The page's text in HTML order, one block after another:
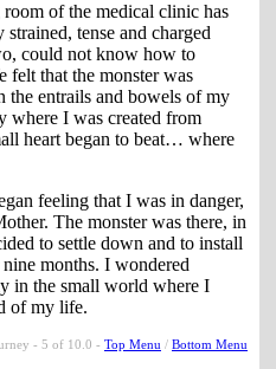
of the medical clinic has
tense and charged
could not know how to
felt that the monster was
the entrails and bowels of my
where I was created from
heart began to beat… where
feeling that I was in danger,
The monster was there, in
to settle down and to install
months. I wondered
in the small world where I
of my life.
- 5 of 10.0 - Top Menu / Bottom Menu